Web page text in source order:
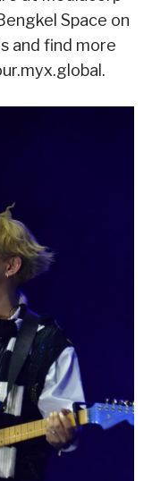
Space on
and find more